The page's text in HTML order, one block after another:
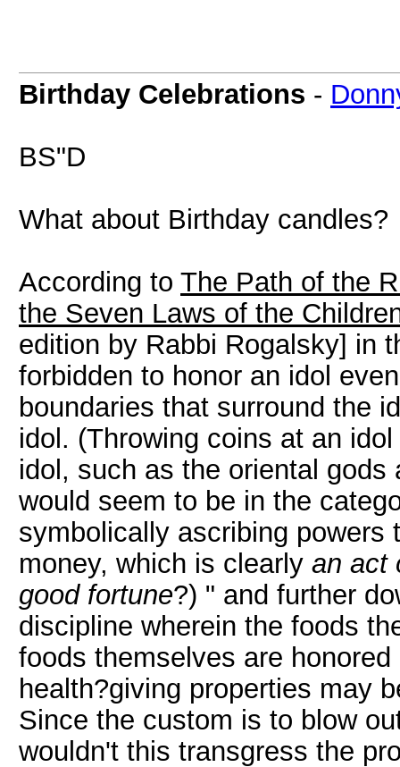
Birthday Celebrations -
BS"D
What about Birthday candles?
According to The Path of the
the Seven Laws of the
edition by Rabbi Rogalsky] in
forbidden to honor an idol
boundaries that surround the
idol. (Throwing coins at an
idol, such as the oriental
would seem to be in the
symbolically ascribing powers
money, which is clearly an act
good fortune?) " and further
discipline wherein the foods
foods themselves are
health?giving properties may
Since the custom is to blow
wouldn't this transgress the